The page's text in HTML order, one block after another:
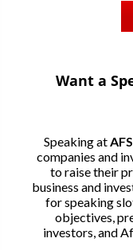
Want a
Speaking at
companies and
to raise their
business and
for speaking
objectives,
investors, and